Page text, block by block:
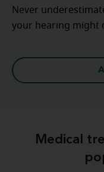
Never
your hearing might
Medical